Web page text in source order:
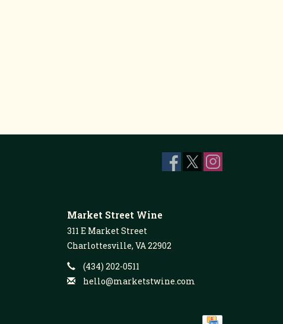
Market Street Wine
311 E Market Street
Charlottesville, VA 22902
(434) 202-0511
hello@marketstwine.com